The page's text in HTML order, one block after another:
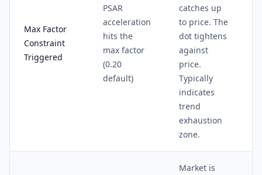
Max Factor
Constraint
Triggered
PSAR
acceleration
hits the
max factor
(0.20
default)
catches up
to price. The
dot tightens
against
price.
Typically
indicates
trend
exhaustion
zone.
Market is